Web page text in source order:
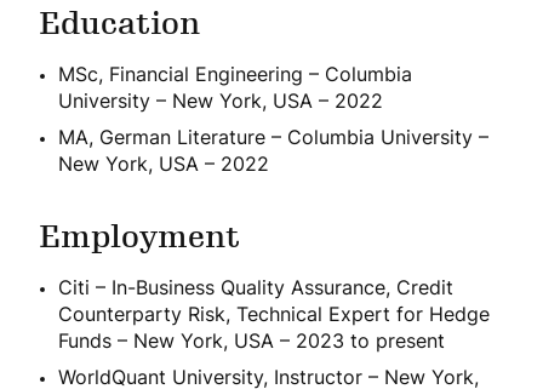
Education
MSc, Financial Engineering – Columbia
University – New York, USA – 2022
MA, German Literature – Columbia University –
New York, USA – 2022
Employment
Citi – In-Business Quality Assurance, Credit
Counterparty Risk, Technical Expert for Hedge
Funds – New York, USA – 2023 to present
WorldQuant University, Instructor – New York,